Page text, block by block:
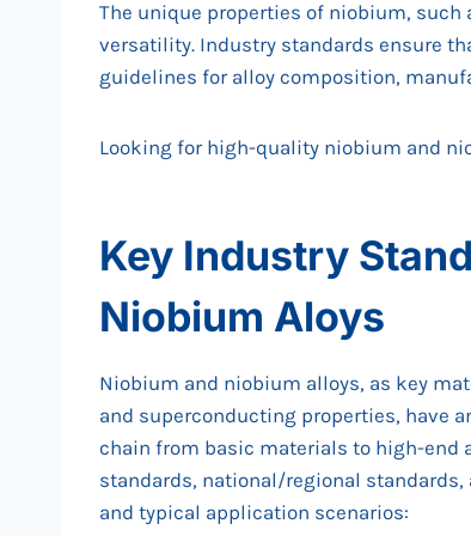
The unique properties of niobium,
versatility. Industry standards ensure
guidelines for alloy composition,
Looking for high-quality niobium and
Key Industry
Niobium Aloys
Niobium and niobium alloys, as key
and superconducting properties, have
chain from basic materials to high-end
standards, national/regional
and typical application scenarios: